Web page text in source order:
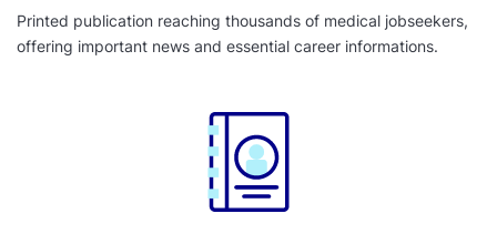
Printed publication reaching thousands of medical jobseekers,
offering important news and essential career informations.